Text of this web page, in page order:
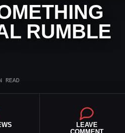
RUMBLE
READ
LEAVE